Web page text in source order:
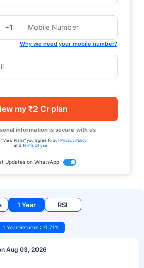
+1
Why we need your mobile number?
my ₹2 Cr plan
information is secure with us
"View Plans" you agree to our Privacy Policy
and Terms of use
Updates on WhatsApp
1 Year RSI
1 Year Returns : 11.71%
Aug 03, 2026